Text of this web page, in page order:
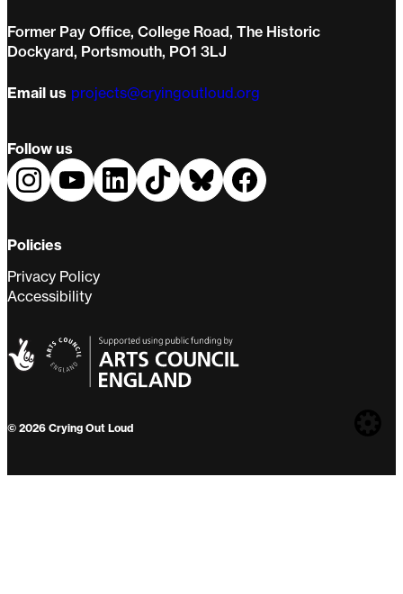
Former Pay Office, College Road, The Historic
Dockyard, Portsmouth, PO1 3LJ
Email us projects@cryingoutloud.org
Follow us
Policies
Privacy Policy
Accessibility
© 2026 Crying Out Loud